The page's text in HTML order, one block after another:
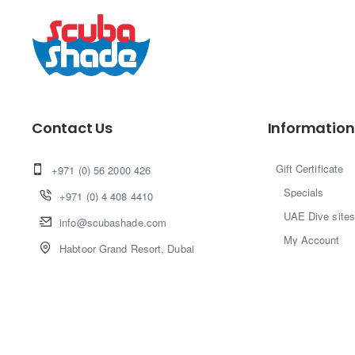
Contact Us
+971 (0) 56 2000 426
+971 (0) 4 408 4410
info@scubashade.com
Habtoor Grand Resort, Dubai
Information
Gift Certificate
Specials
UAE Dive sites
My Account